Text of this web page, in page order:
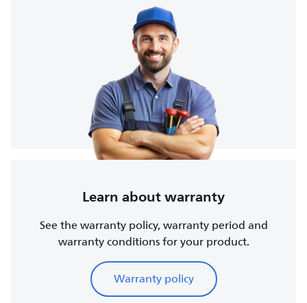
Learn about warranty
See the warranty policy, warranty period and
warranty conditions for your product.
Warranty policy